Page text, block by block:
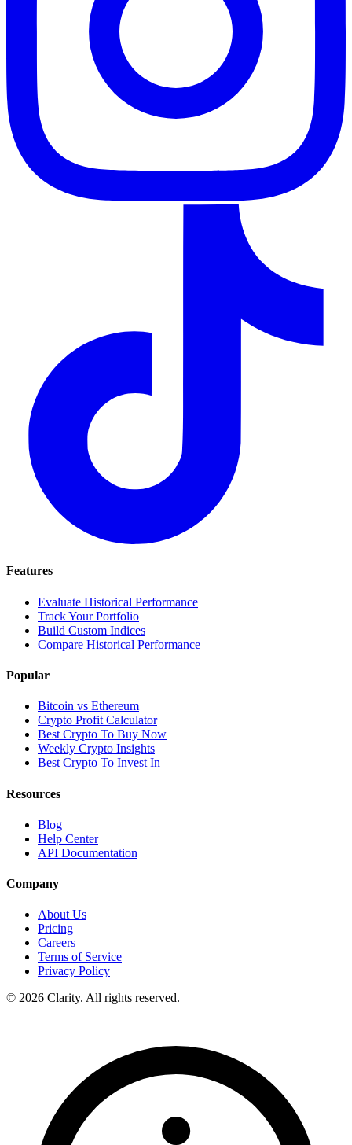
Features
Evaluate Historical Performance
Track Your Portfolio
Build Custom Indices
Compare Historical Performance
Popular
Bitcoin vs Ethereum
Crypto Profit Calculator
Best Crypto To Buy Now
Weekly Crypto Insights
Best Crypto To Invest In
Resources
Blog
Help Center
API Documentation
Company
About Us
Pricing
Careers
Terms of Service
Privacy Policy
© 2026 Clarity. All rights reserved.